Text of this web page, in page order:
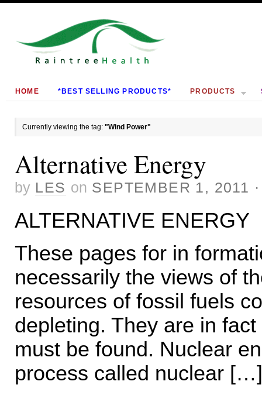
HOME *BEST SELLING PRODUCTS* PRODUCTS
Currently viewing the tag: "Wind Power"
Alternative Energy
by LES on SEPTEMBER 1, 2011
ALTERNATIVE ENERGY
These pages for in
necessarily the views of
resources of fossil fuels
depleting. They are in
must be found. Nuclear
process called nuclear […]